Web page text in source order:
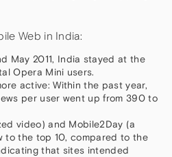
Web in India:
May 2011, India stayed at the
Opera Mini users.
active: Within the past year,
per user went up from 390 to
video) and Mobile2Day (a
to the top 10, compared to the
that sites intended